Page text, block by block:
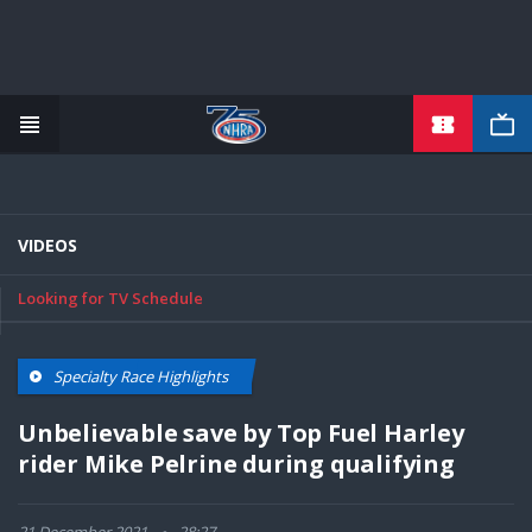
VIDEOS
Looking for TV Schedule
Specialty Race Highlights
Unbelievable save by Top Fuel Harley
rider Mike Pelrine during qualifying